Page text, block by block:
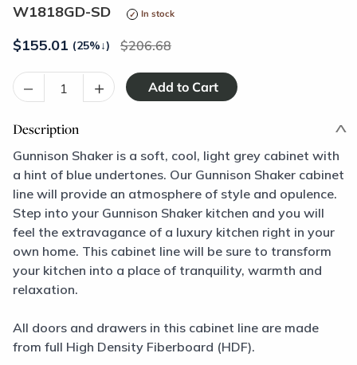
W1818GD-SD In stock
$155.01 (25%↓) 206.68
– +
Description
Gunnison Shaker is a soft, cool, light grey cabinet with
a hint of blue undertones. Our Gunnison Shaker cabinet
line will provide an atmosphere of style and opulence.
Step into your Gunnison Shaker kitchen and you will
feel the extravagance of a luxury kitchen right in your
own home. This cabinet line will be sure to transform
your kitchen into a place of tranquility, warmth and
relaxation.
All doors and drawers in this cabinet line are made
from full High Density Fiberboard (HDF).